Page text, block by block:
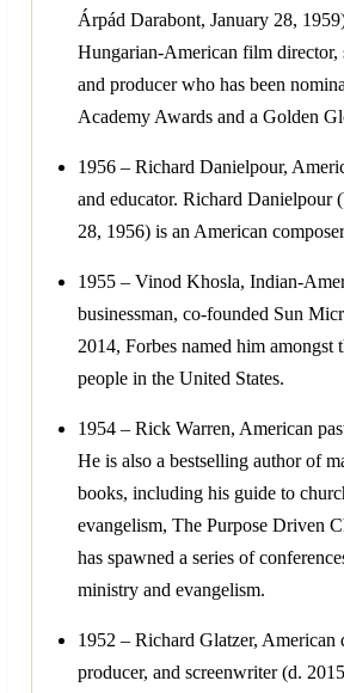
Árpád Darabont, January 28,
Hungarian-American film director,
and producer who has been
Academy Awards and a Golden
1956 – Richard Danielpour,
and educator. Richard Danielpour
28, 1956) is an American
1955 – Vinod Khosla, Indian-
businessman, co-founded Sun
2014, Forbes named him amongst
people in the United States.
1954 – Rick Warren, American
He is also a bestselling author of
books, including his guide to
evangelism, The Purpose Driven
has spawned a series of
ministry and evangelism.
1952 – Richard Glatzer, American
producer, and screenwriter (d.